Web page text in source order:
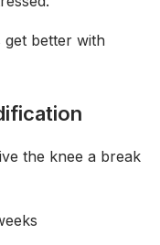
get better with
the knee a break